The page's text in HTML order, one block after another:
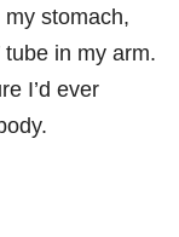
stomach,
in my arm.
I’d ever